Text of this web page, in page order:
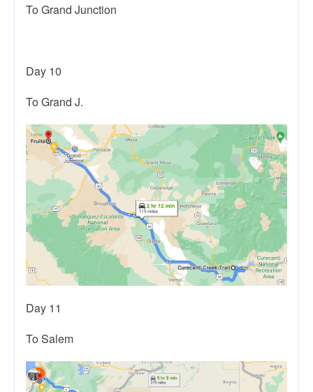
To Grand Junction
Day 10
To Grand J.
Day 11
To Salem